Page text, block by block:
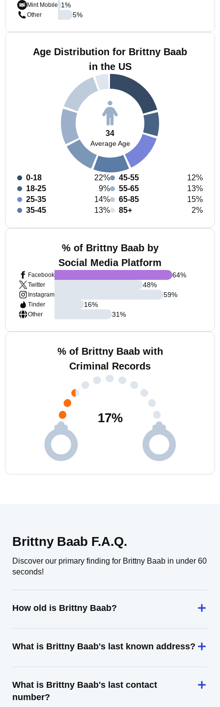
Mint Mobile
Other
1%
5%
Age Distribution for Brittny Baab
in the US
34
Average Age
0-18
22%
18-25
9%
25-35
14%
35-45
13%
45-55
12%
55-65
13%
65-85
15%
85+
2%
% of Brittny Baab by
Social Media Platform
Facebook
Twitter
Instagram
Tinder
Other
64%
48%
59%
16%
31%
% of Brittny Baab with
Criminal Records
17%
Brittny Baab F.A.Q.
Discover our primary finding for Brittny Baab in under 60
seconds!
How old is Brittny Baab?
What is Brittny Baab's last known address?
What is Brittny Baab's last contact
number?